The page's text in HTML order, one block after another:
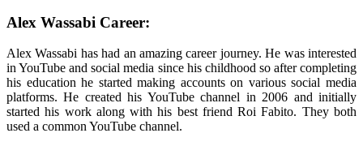
Alex Wassabi Career:
Alex Wassabi has had an amazing career journey. He was interested
in YouTube and social media since his childhood so after completing
his education he started making accounts on various social media
platforms. He created his YouTube channel in 2006 and initially
started his work along with his best friend Roi Fabito. They both
used a common YouTube channel.